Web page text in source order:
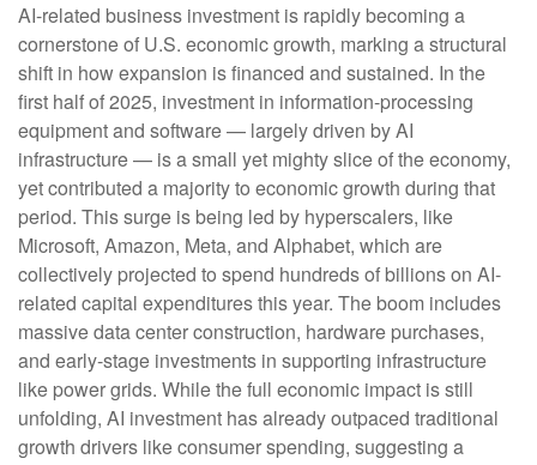
AI-related business investment is rapidly becoming a
cornerstone of U.S. economic growth, marking a structural
shift in how expansion is financed and sustained. In the
first half of 2025, investment in information-processing
equipment and software — largely driven by AI
infrastructure — is a small yet mighty slice of the economy,
yet contributed a majority to economic growth during that
period. This surge is being led by hyperscalers, like
Microsoft, Amazon, Meta, and Alphabet, which are
collectively projected to spend hundreds of billions on AI-
related capital expenditures this year. The boom includes
massive data center construction, hardware purchases,
and early-stage investments in supporting infrastructure
like power grids. While the full economic impact is still
unfolding, AI investment has already outpaced traditional
growth drivers like consumer spending, suggesting a